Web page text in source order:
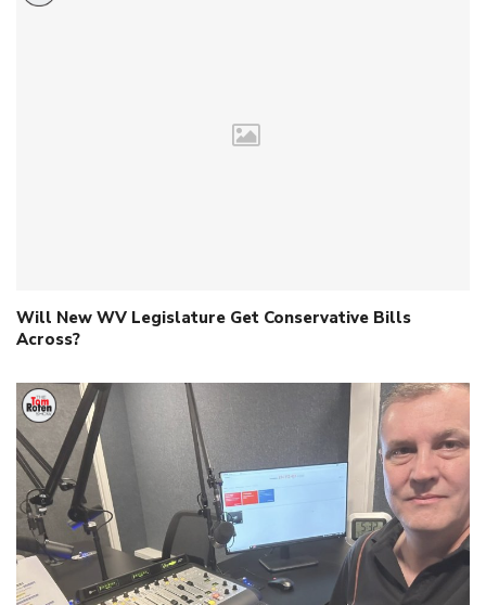
Will New WV Legislature Get Conservative Bills
Across?